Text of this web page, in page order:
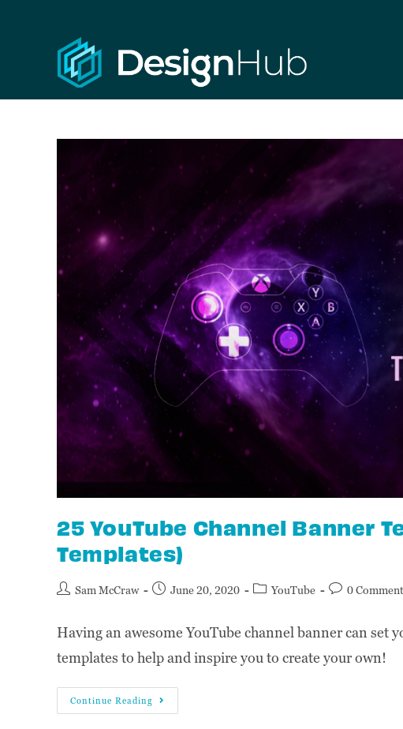
25 YouTube Channel Banner
Templates)
Sam McCraw June 20, 2020 YouTube 0
Having an awesome YouTube channel banner can set
templates to help and inspire you to create your own!
Continue Reading